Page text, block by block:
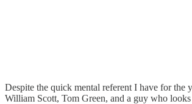
Despite the quick mental referent I have for the
William Scott, Tom Green, and a guy who